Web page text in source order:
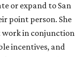
or expand to San
point person. She
in conjunction
incentives, and